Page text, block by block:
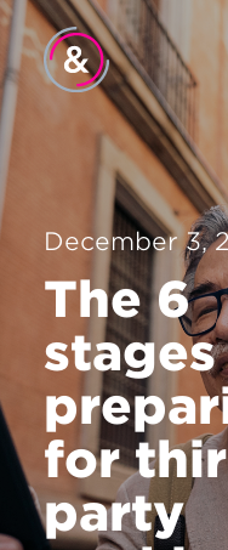
December 3,
The 6
for
party